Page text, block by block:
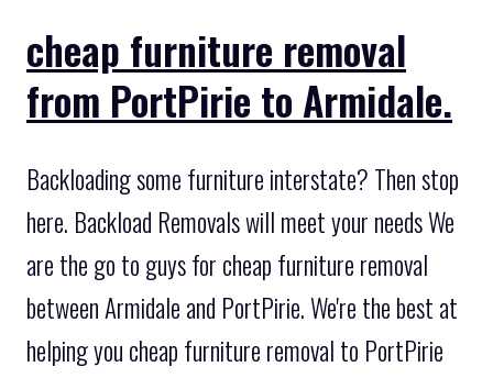
cheap furniture removal
from PortPirie to Armidale.
Backloading some furniture interstate? Then stop
here. Backload Removals will meet your needs We
are the go to guys for cheap furniture removal
between Armidale and PortPirie. We're the best at
helping you cheap furniture removal to PortPirie